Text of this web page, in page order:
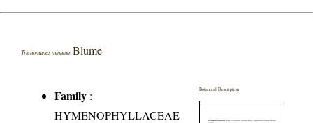
Trichomanes minutum Blume
Family :
HYMENOPHYLLACEAE
Botanical Description